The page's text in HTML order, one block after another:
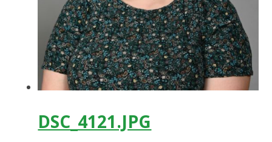
DSC_4121.JPG